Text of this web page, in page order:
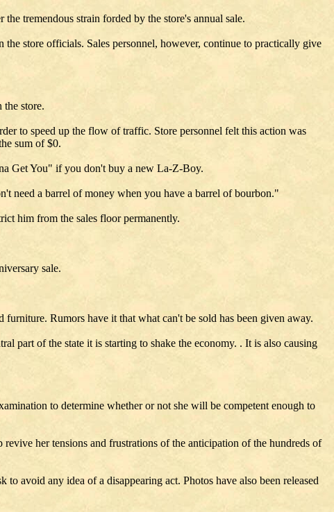
tremendous strain forded by the store's annual sale.
the store officials. Sales personnel, however, continue to practically give
store.
to speed up the flow of traffic. Store personnel felt this action was
sum of $0.
Get You" if you don't buy a new La-Z-Boy.
need a barrel of money when you have a barrel of bourbon."
him from the sales floor permanently.
sale.
Rumors have it that what can't be sold has been given away.
part of the state it is starting to shake the economy. . It is also causing
to determine whether or not she will be competent enough to
her tensions and frustrations of the anticipation of the hundreds of
avoid any idea of a disappearing act. Photos have also been released